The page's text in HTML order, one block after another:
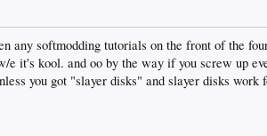
any softmodding tutorials on the front of the
e it's kool. and oo by the way if you screw up
you got "slayer disks" and slayer disks work